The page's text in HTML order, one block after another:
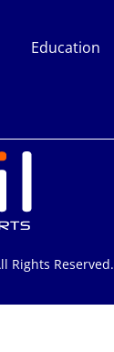
Education
Rights Reserved.